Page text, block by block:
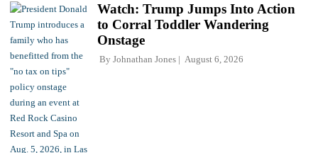
Watch: Trump Jumps Into Action
to Corral Toddler Wandering
Onstage
By Johnathan Jones August 6, 2026